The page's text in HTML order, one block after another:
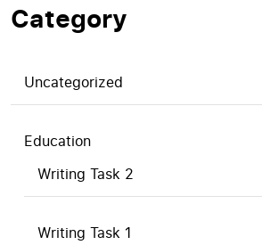
Category
Uncategorized
Education
Writing Task 2
Writing Task 1